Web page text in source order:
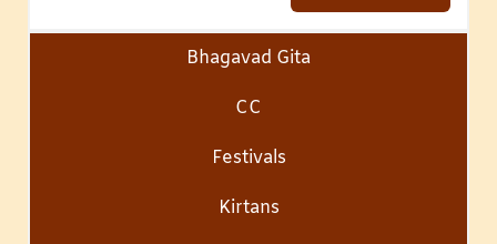
Bhagavad Gita
CC
Festivals
Kirtans